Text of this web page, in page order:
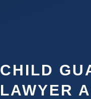
CHILD
LAWYER